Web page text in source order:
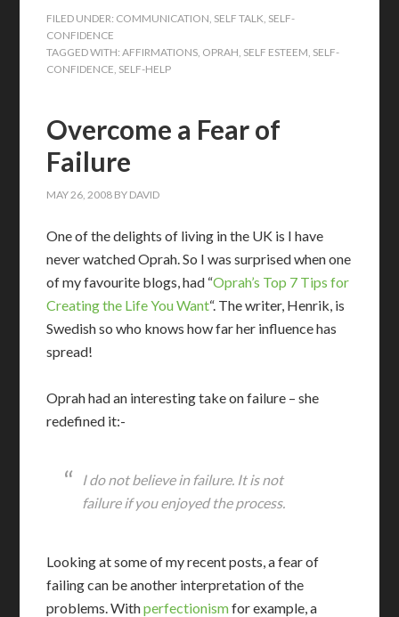
FILED UNDER: COMMUNICATION SELF TALK SELF-
CONFIDENCE
TAGGED WITH:AFFIRMATIONS OPRAH SELF ESTEEM SELF-
CONFIDENCE SELF-HELP
Overcome a Fear of
Failure
MAY 26, 2008 BY DAVID
One of the delights of living in the UK is I have
never watched Oprah. So I was surprised when one
of my favourite blogs, had “Oprah’s Top 7 Tips for
Creating the Life You Want“. The writer, Henrik, is
Swedish so who knows how far her influence has
spread!
Oprah had an interesting take on failure – she
redefined it:-
I do not believe in failure. It is not
failure if you enjoyed the process.
Looking at some of my recent posts, a fear of
failing can be another interpretation of the
problems. Withperfectionismfor example, a